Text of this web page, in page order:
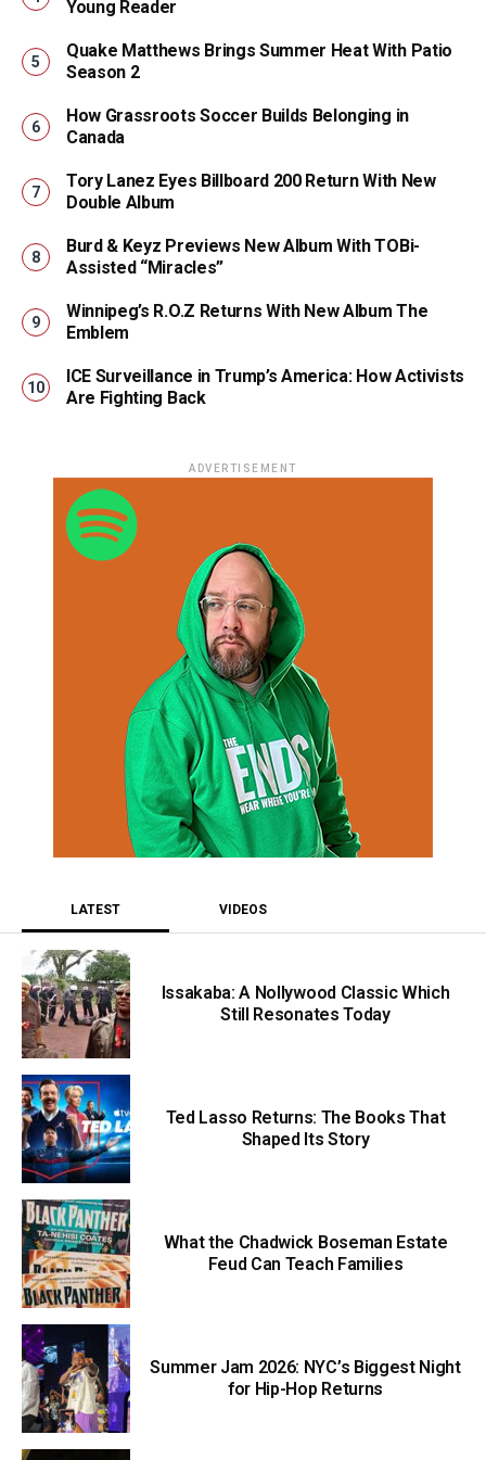
Young Reader
Quake Matthews Brings Summer Heat With Patio
Season 2
How Grassroots Soccer Builds Belonging in
Canada
Tory Lanez Eyes Billboard 200 Return With New
Double Album
Burd & Keyz Previews New Album With TOBi-
Assisted “Miracles”
Winnipeg’s R.O.Z Returns With New Album The
Emblem
ICE Surveillance in Trump’s America: How Activists
Are Fighting Back
ADVERTISEMENT
LATEST VIDEOS
Issakaba: A Nollywood Classic Which
Still Resonates Today
Ted Lasso Returns: The Books That
Shaped Its Story
What the Chadwick Boseman Estate
Feud Can Teach Families
Summer Jam 2026: NYC’s Biggest Night
for Hip-Hop Returns